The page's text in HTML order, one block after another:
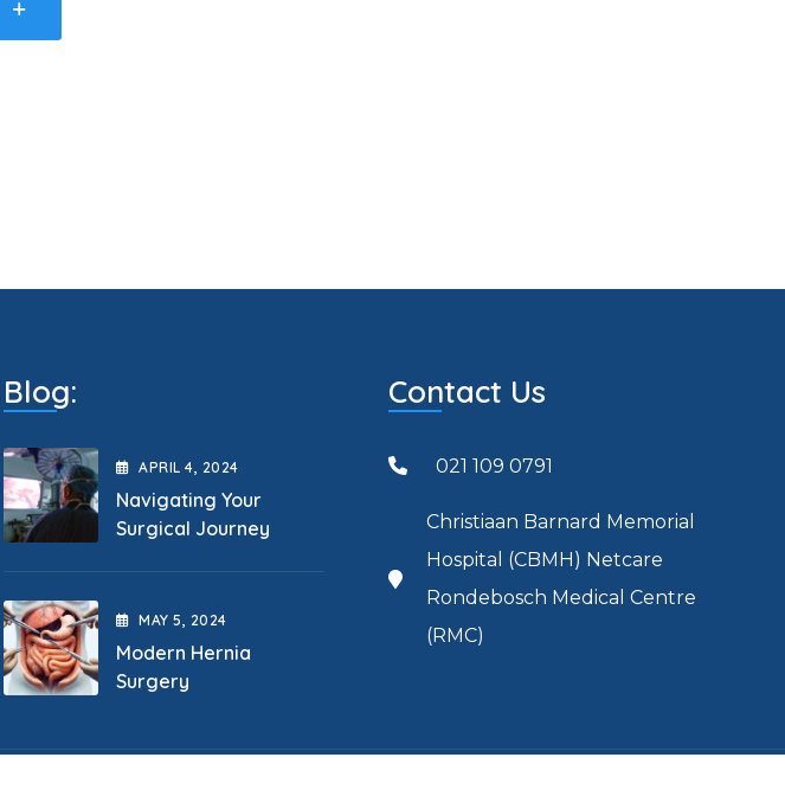
Blog:
APRIL4 , 2024
Navigating Your
Surgical Journey
MAY5 , 2024
Modern Hernia
Surgery
Contact Us
021 109 0791
Christiaan Barnard Memorial
Hospital (CBMH) Netcare
Rondebosch Medical Centre
(RMC)